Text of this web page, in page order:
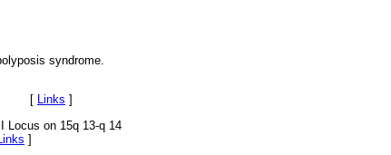
syndrome.
[ Links ]
Locus on 15q 13-q 14
]